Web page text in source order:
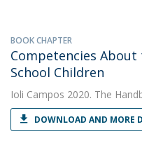
BOOK CHAPTER
Competencies
School Children
Ioli Campos 2020. The
DOWNLOAD AND MORE